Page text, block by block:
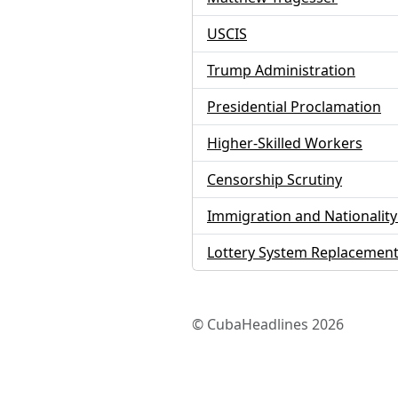
USCIS
Trump Administration
Presidential Proclamation
Higher-Skilled Workers
Censorship Scrutiny
Immigration and
Lottery System Replacement
© CubaHeadlines 2026